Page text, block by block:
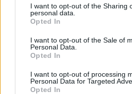
I want to opt-out of the Sharing
personal data.
Opted In
I want to opt-out of the Sale of
Personal Data.
Opted In
I want to opt-out of processing
Personal Data for Targeted
Opted In
St. Vincent to return
show in Dublin
Metallica announce
May and Dermot
CULTURE 09 JUN 21